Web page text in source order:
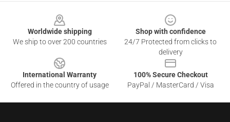
Worldwide shipping
We ship to over 200 countries
Shop with confidence
24/7 Protected from clicks to
delivery
International Warranty
Offered in the country of usage
100% Secure Checkout
PayPal / MasterCard / Visa